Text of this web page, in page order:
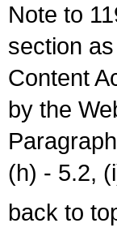
Note to
section
Content
by the
(h) - 5.2,
back to